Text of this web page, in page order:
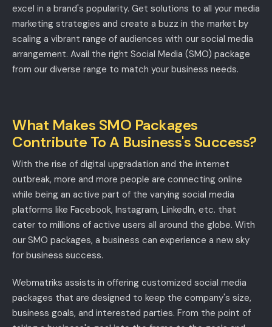
excel in a brand's popularity. Get solutions to all your media
marketing strategies and create a buzz in the market by
scaling a vibrant range of audiences with our social media
arrangement. Avail the right Social Media (SMO) package
from our diverse range to match your business needs.
What Makes SMO Packages
Contribute To A Business's Success?
With the rise of digital upgradation and the internet
outbreak, more and more people are connecting online
while being an active part of the varying social media
platforms like Facebook, Instagram, LinkedIn, etc. that
cater to millions of active users all around the globe. With
our SMO packages, a business can experience a new sky
for business success.
Webmatriks assists in offering customized social media
packages that are designed to keep the company's size,
business goals, and interested parties. From the point of